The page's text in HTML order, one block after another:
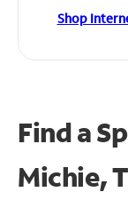
Shop
Find a
Michie,